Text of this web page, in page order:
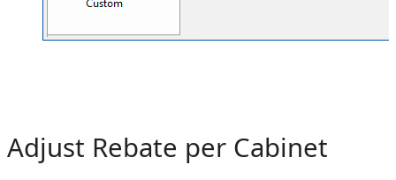
Adjust Rebate per Cabinet